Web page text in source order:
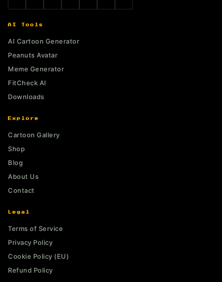
AI Tools
AI Cartoon Generator
Peanuts Avatar
Meme Generator
FitCheck AI
Downloads
Explore
Cartoon Gallery
Shop
Blog
About Us
Contact
Legal
Terms of Service
Privacy Policy
Cookie Policy (EU)
Refund Policy